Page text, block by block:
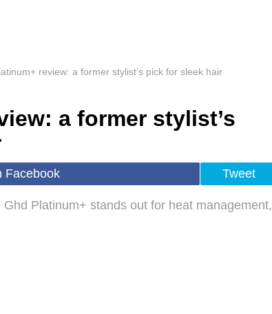
review: a former stylist’s pick for sleek hair
a former stylist’s
Facebook Tweet
Platinum+ stands out for heat management,